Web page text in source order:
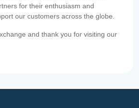
for their enthusiasm and
our customers across the globe.
and thank you for visiting our